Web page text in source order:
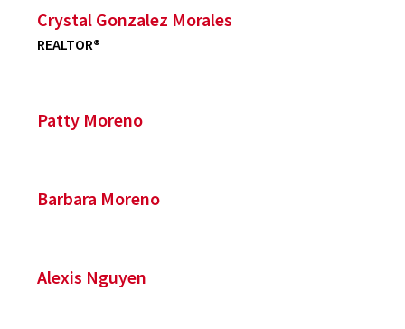
Crystal Gonzalez Morales
REALTOR®
Patty Moreno
Barbara Moreno
Alexis Nguyen